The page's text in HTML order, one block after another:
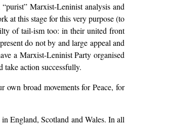
Marxist-Leninist analysis and
at this stage for this very purpose (to
of tail-ism too: in their united front
do not by and large appeal and
a Marxist-Leninist Party organised
take action successfully.
broad movements for Peace, for
England, Scotland and Wales. In all